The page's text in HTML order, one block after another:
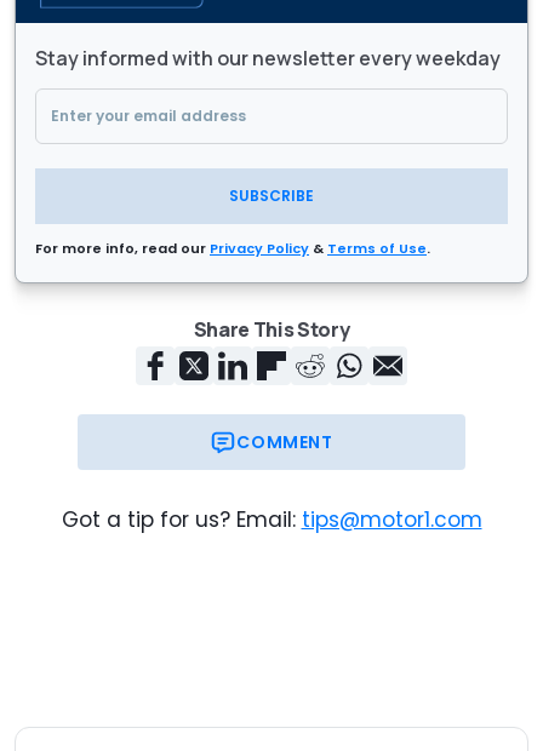
Stay informed with our newsletter every weekday
SUBSCRIBE
For more info, read our Privacy Policy & Terms of Use.
Share This Story
COMMENT
Got a tip for us? Email: tips@motor1.com